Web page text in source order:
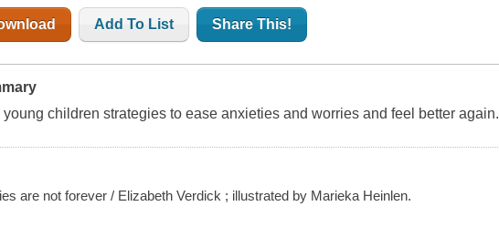
Add To List Share This!
young children strategies to ease anxieties and worries and feel better again.
are not forever / Elizabeth Verdick ; illustrated by Marieka Heinlen.